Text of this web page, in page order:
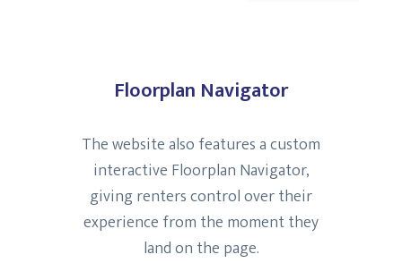
Floorplan Navigator
The website also features a custom
interactive Floorplan Navigator,
giving renters control over their
experience from the moment they
land on the page.